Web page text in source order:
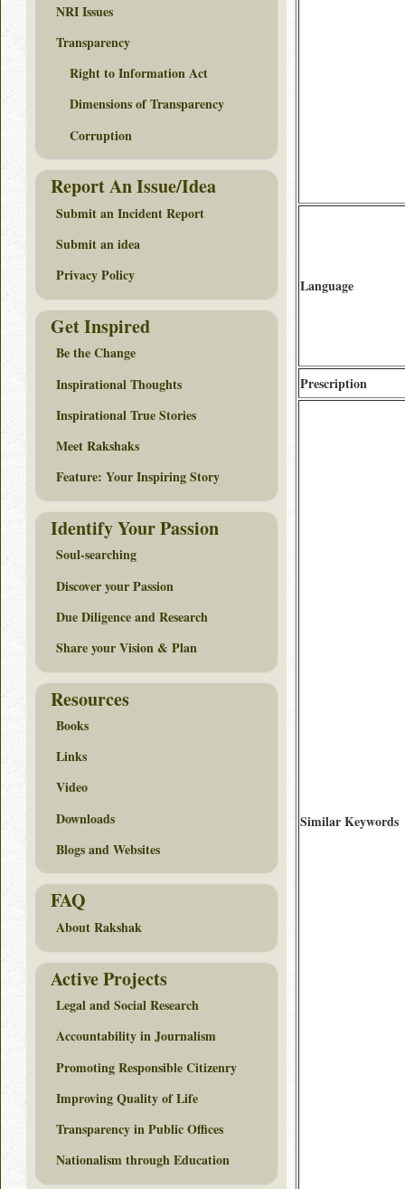
Language
Prescription
Similar Keywords
NRI Issues
Transparency
Right to Information Act
Dimensions of Transparency
Corruption
Report An Issue/Idea
Submit an Incident Report
Submit an idea
Privacy Policy
Get Inspired
Be the Change
Inspirational Thoughts
Inspirational True Stories
Meet Rakshaks
Feature: Your Inspiring Story
Identify Your Passion
Soul-searching
Discover your Passion
Due Diligence and Research
Share your Vision & Plan
Resources
Books
Links
Video
Downloads
Blogs and Websites
FAQ
About Rakshak
Active Projects
Legal and Social Research
Accountability in Journalism
Promoting Responsible Citizenry
Improving Quality of Life
Transparency in Public Offices
Nationalism through Education